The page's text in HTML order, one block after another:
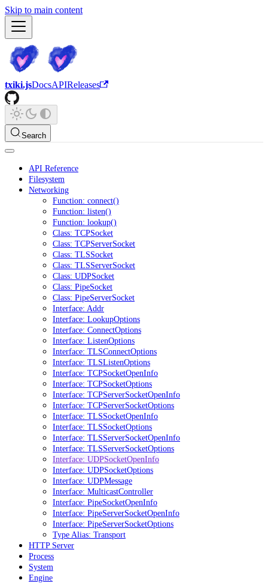
Skip to main content
txiki.jsDocsAPIReleases
Search
API Reference
Filesystem
Networking
Function: connect()
Function: listen()
Function: lookup()
Class: TCPSocket
Class: TCPServerSocket
Class: TLSSocket
Class: TLSServerSocket
Class: UDPSocket
Class: PipeSocket
Class: PipeServerSocket
Interface: Addr
Interface: LookupOptions
Interface: ConnectOptions
Interface: ListenOptions
Interface: TLSConnectOptions
Interface: TLSListenOptions
Interface: TCPSocketOpenInfo
Interface: TCPSocketOptions
Interface: TCPServerSocketOpenInfo
Interface: TCPServerSocketOptions
Interface: TLSSocketOpenInfo
Interface: TLSSocketOptions
Interface: TLSServerSocketOpenInfo
Interface: TLSServerSocketOptions
Interface: UDPSocketOpenInfo
Interface: UDPSocketOptions
Interface: UDPMessage
Interface: MulticastController
Interface: PipeSocketOpenInfo
Interface: PipeServerSocketOpenInfo
Interface: PipeServerSocketOptions
Type Alias: Transport
HTTP Server
Process
System
Engine